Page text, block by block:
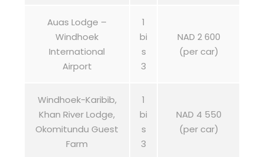
Auas Lodge –
Windhoek
International
Airport
1
bi
s
3
NAD 2 600
(per car)
Windhoek-Karibib,
Khan River Lodge,
Okomitundu Guest
Farm
1
bi
s
3
NAD 4 550
(per car)